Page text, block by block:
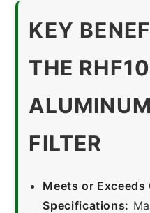
KEY
THE
FILTER
Meets or Exceeds
Specifications: